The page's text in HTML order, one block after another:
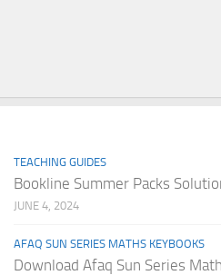
TEACHING GUIDES
Bookline Summer Packs
JUNE 4, 2024
AFAQ SUN SERIES MATHS KEYBOOKS
Download Afaq Sun Series